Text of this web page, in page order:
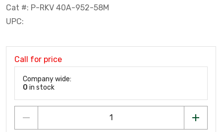
Cat #: P-RKV 40A-952-58M
UPC:
Call for price
Company wide:
0 in stock